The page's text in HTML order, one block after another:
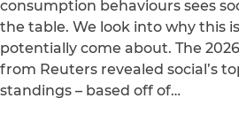
consumption behaviours sees
the table. We look into why this
potentially come about. The
from Reuters revealed social’s
standings – based off of…